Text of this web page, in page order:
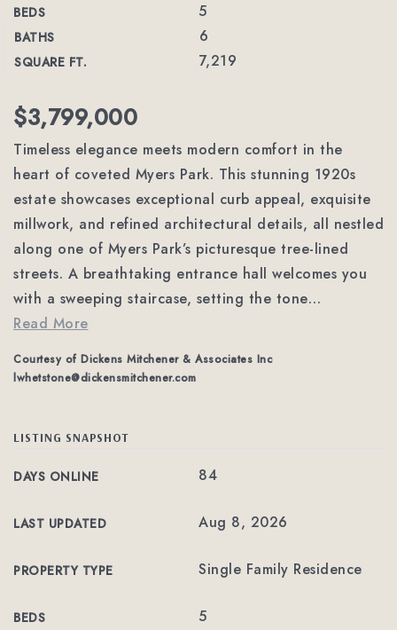
BEDS 5
BATHS 6
SQUARE FT. 7,219
$3,799,000
Timeless elegance meets modern comfort in the
heart of coveted Myers Park. This stunning 1920s
estate showcases exceptional curb appeal, exquisite
millwork, and refined architectural details, all nestled
along one of Myers Park’s picturesque tree-lined
streets. A breathtaking entrance hall welcomes you
with a sweeping staircase, setting the tone…
Read More
Courtesy of Dickens Mitchener & Associates Inc
lwhetstone@dickensmitchener.com
LISTING SNAPSHOT
DAYS ONLINE 84
LAST UPDATED Aug 8, 2026
PROPERTY TYPE Single Family Residence
BEDS 5